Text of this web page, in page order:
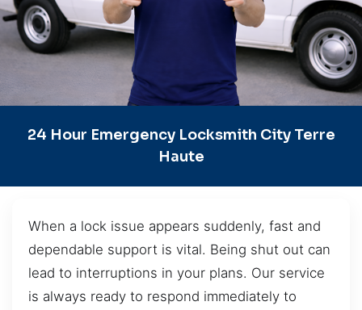
24 Hour Emergency Locksmith City Terre
Haute
When a lock issue appears suddenly, fast and
dependable support is vital. Being shut out can
lead to interruptions in your plans. Our service
is always ready to respond immediately to